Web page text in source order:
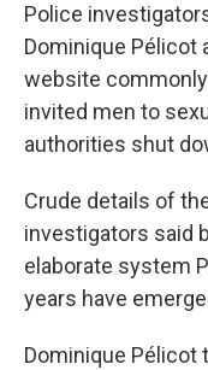
Police
Dominique Pélicot
website
invited men to
authorities shut
Crude details of
investigators said
elaborate system
years have
Dominique Pélicot